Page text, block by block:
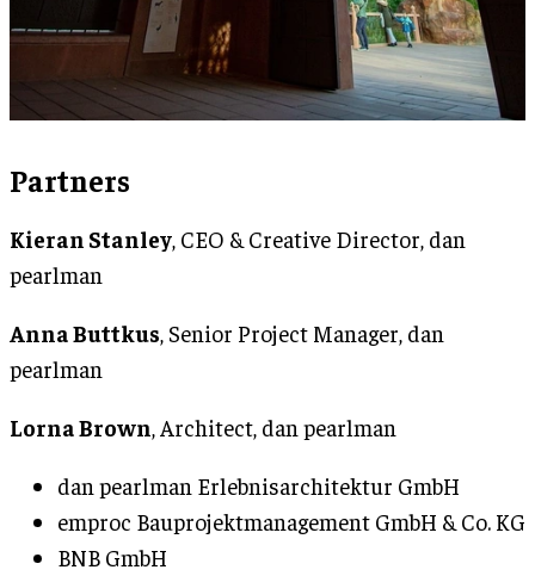
Partners
Kieran Stanley, CEO & Creative Director, dan
pearlman
Anna Buttkus, Senior Project Manager, dan
pearlman
Lorna Brown, Architect, dan pearlman
dan pearlman Erlebnisarchitektur GmbH
emproc Bauprojektmanagement GmbH & Co. KG
BNB GmbH